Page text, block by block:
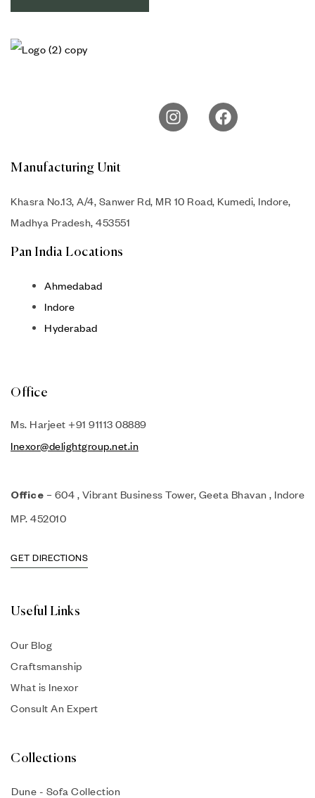
Manufacturing Unit
Khasra No.13, A/4, Sanwer Rd, MR 10 Road, Kumedi, Indore,
Madhya Pradesh, 453551
Pan India Locations
Ahmedabad
Indore
Hyderabad
Office
Ms. Harjeet +91 91113 08889
Inexor@delightgroup.net.in
Office – 604 , Vibrant Business Tower, Geeta Bhavan , Indore
MP. 452010
GET DIRECTIONS
Useful Links
Our Blog
Craftsmanship
What is Inexor
Consult An Expert
Collections
Dune - Sofa Collection